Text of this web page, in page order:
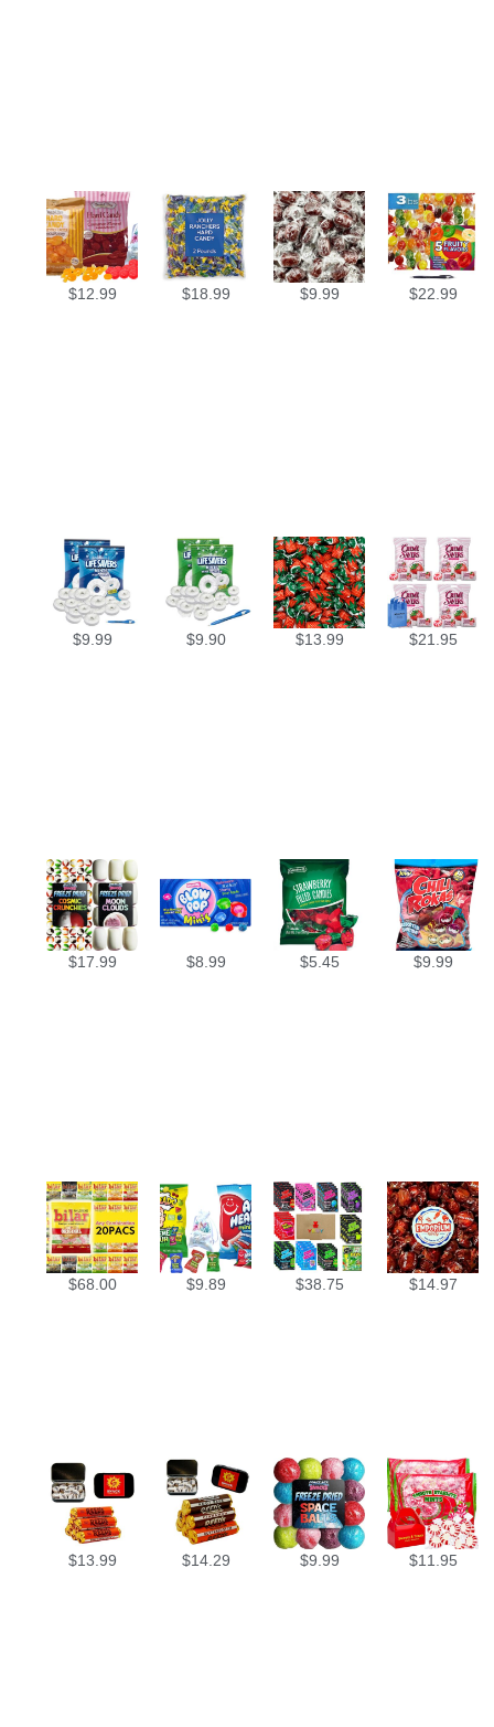
$12.99 $18.99 $9.99 $22.99
$9.99 $9.90 $13.99 $21.95
$17.99 $8.99 $5.45 $9.99
$68.00 $9.89 $38.75 $14.97
$13.99 $14.29 $9.99 $11.95